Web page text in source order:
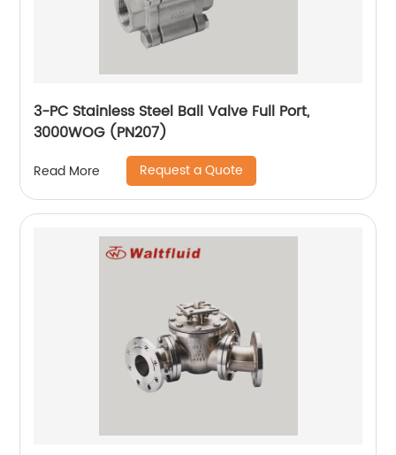
3-PC Stainless Steel Ball Valve Full Port,
3000WOG (PN207)
Read More Request a Quote